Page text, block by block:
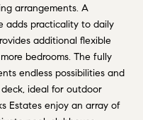
arrangements. A
adds practicality to daily
additional flexible
bedrooms. The fully
endless possibilities and
ideal for outdoor
Estates enjoy an array of